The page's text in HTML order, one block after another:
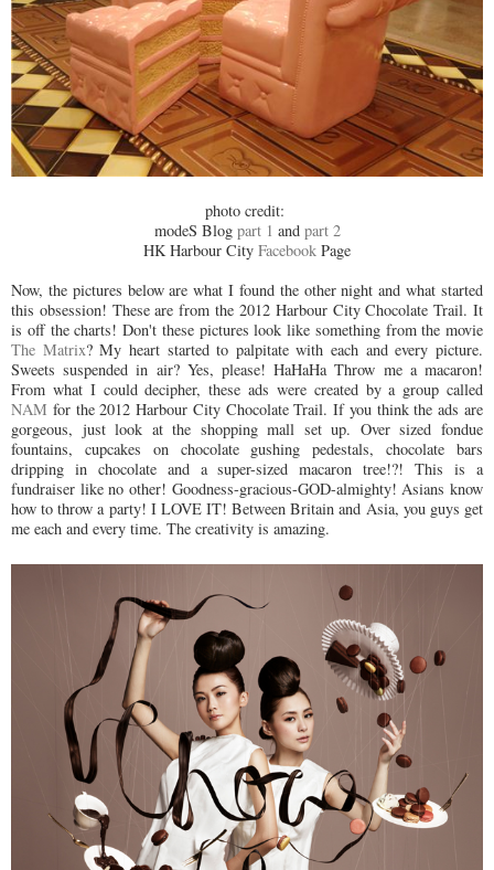
photo credit:
modeS Blog part 1 and part 2
HK Harbour City Facebook Page
Now, the pictures below are what I found the other night and what started
this obsession! These are from the 2012 Harbour City Chocolate Trail. It
is off the charts! Don't these pictures look like something from the movie
The Matrix? My heart started to palpitate with each and every picture.
Sweets suspended in air? Yes, please! HaHaHa Throw me a macaron!
From what I could decipher, these ads were created by a group called
NAM for the 2012 Harbour City Chocolate Trail. If you think the ads are
gorgeous, just look at the shopping mall set up. Over sized fondue
fountains, cupcakes on chocolate gushing pedestals, chocolate bars
dripping in chocolate and a super-sized macaron tree!?! This is a
fundraiser like no other! Goodness-gracious-GOD-almighty! Asians know
how to throw a party! I LOVE IT! Between Britain and Asia, you guys get
me each and every time. The creativity is amazing.